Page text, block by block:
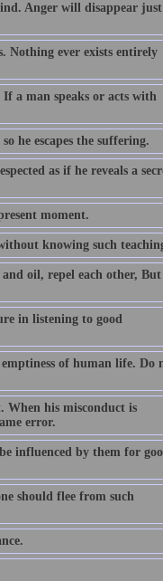
Anger will disappear just
Nothing ever exists entirely
a man speaks or acts with
he escapes the suffering.
as if he reveals a
moment.
knowing such
oil, repel each other, But
in listening to good
of human life. Do
When his misconduct is
error.
influenced by them for
should flee from such